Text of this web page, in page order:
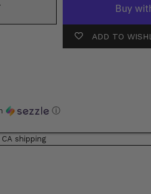
ADD TO
ⓘ
shipping